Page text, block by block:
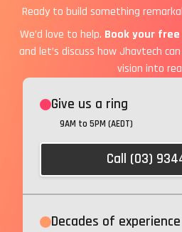
Ready to build something
We’d love to help. Book your
and let’s discuss how Jhavtech
vision into
Give us a ring
9AM to 5PM (AEDT)
Call (03)
Decades of experience